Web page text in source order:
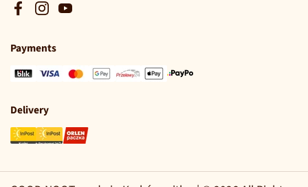
Facebook
Instagram
YouTube
Payments
Delivery